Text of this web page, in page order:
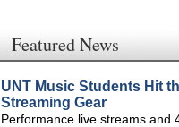
Featured News
UNT Music Students Hit
Streaming Gear
Performance live streams and